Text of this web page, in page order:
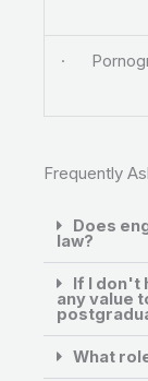
·
Frequently
Does
law?
If I don't
any value
What